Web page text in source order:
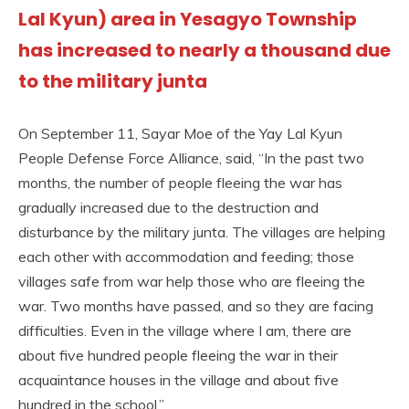
Lal Kyun) area in Yesagyo Township
has increased to nearly a thousand due
to the military junta
On September 11, Sayar Moe of the Yay Lal Kyun
People Defense Force Alliance, said, “In the past two
months, the number of people fleeing the war has
gradually increased due to the destruction and
disturbance by the military junta. The villages are helping
each other with accommodation and feeding; those
villages safe from war help those who are fleeing the
war. Two months have passed, and so they are facing
difficulties. Even in the village where I am, there are
about five hundred people fleeing the war in their
acquaintance houses in the village and about five
hundred in the school.”